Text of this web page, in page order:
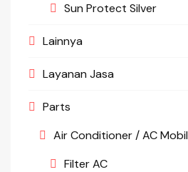
Sun Protect Silver
Lainnya
Layanan Jasa
Parts
Air Conditioner / AC Mobil
Filter AC